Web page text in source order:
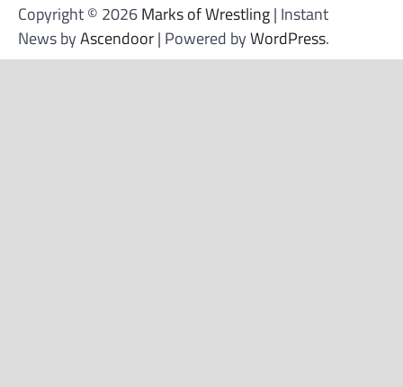
Copyright © 2026Marks of Wrestling| Instant
News byAscendoor| Powered byWordPress.